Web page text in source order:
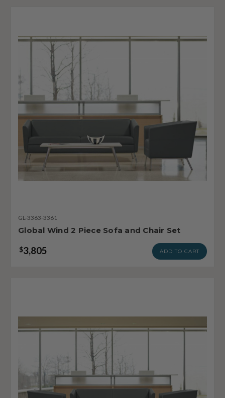
GL-3363-3361
Global Wind 2 Piece Sofa and Chair Set
$3,805 ADD TO CART